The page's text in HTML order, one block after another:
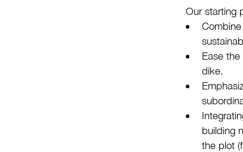
Our starting
Ease
dike.
building
the plot